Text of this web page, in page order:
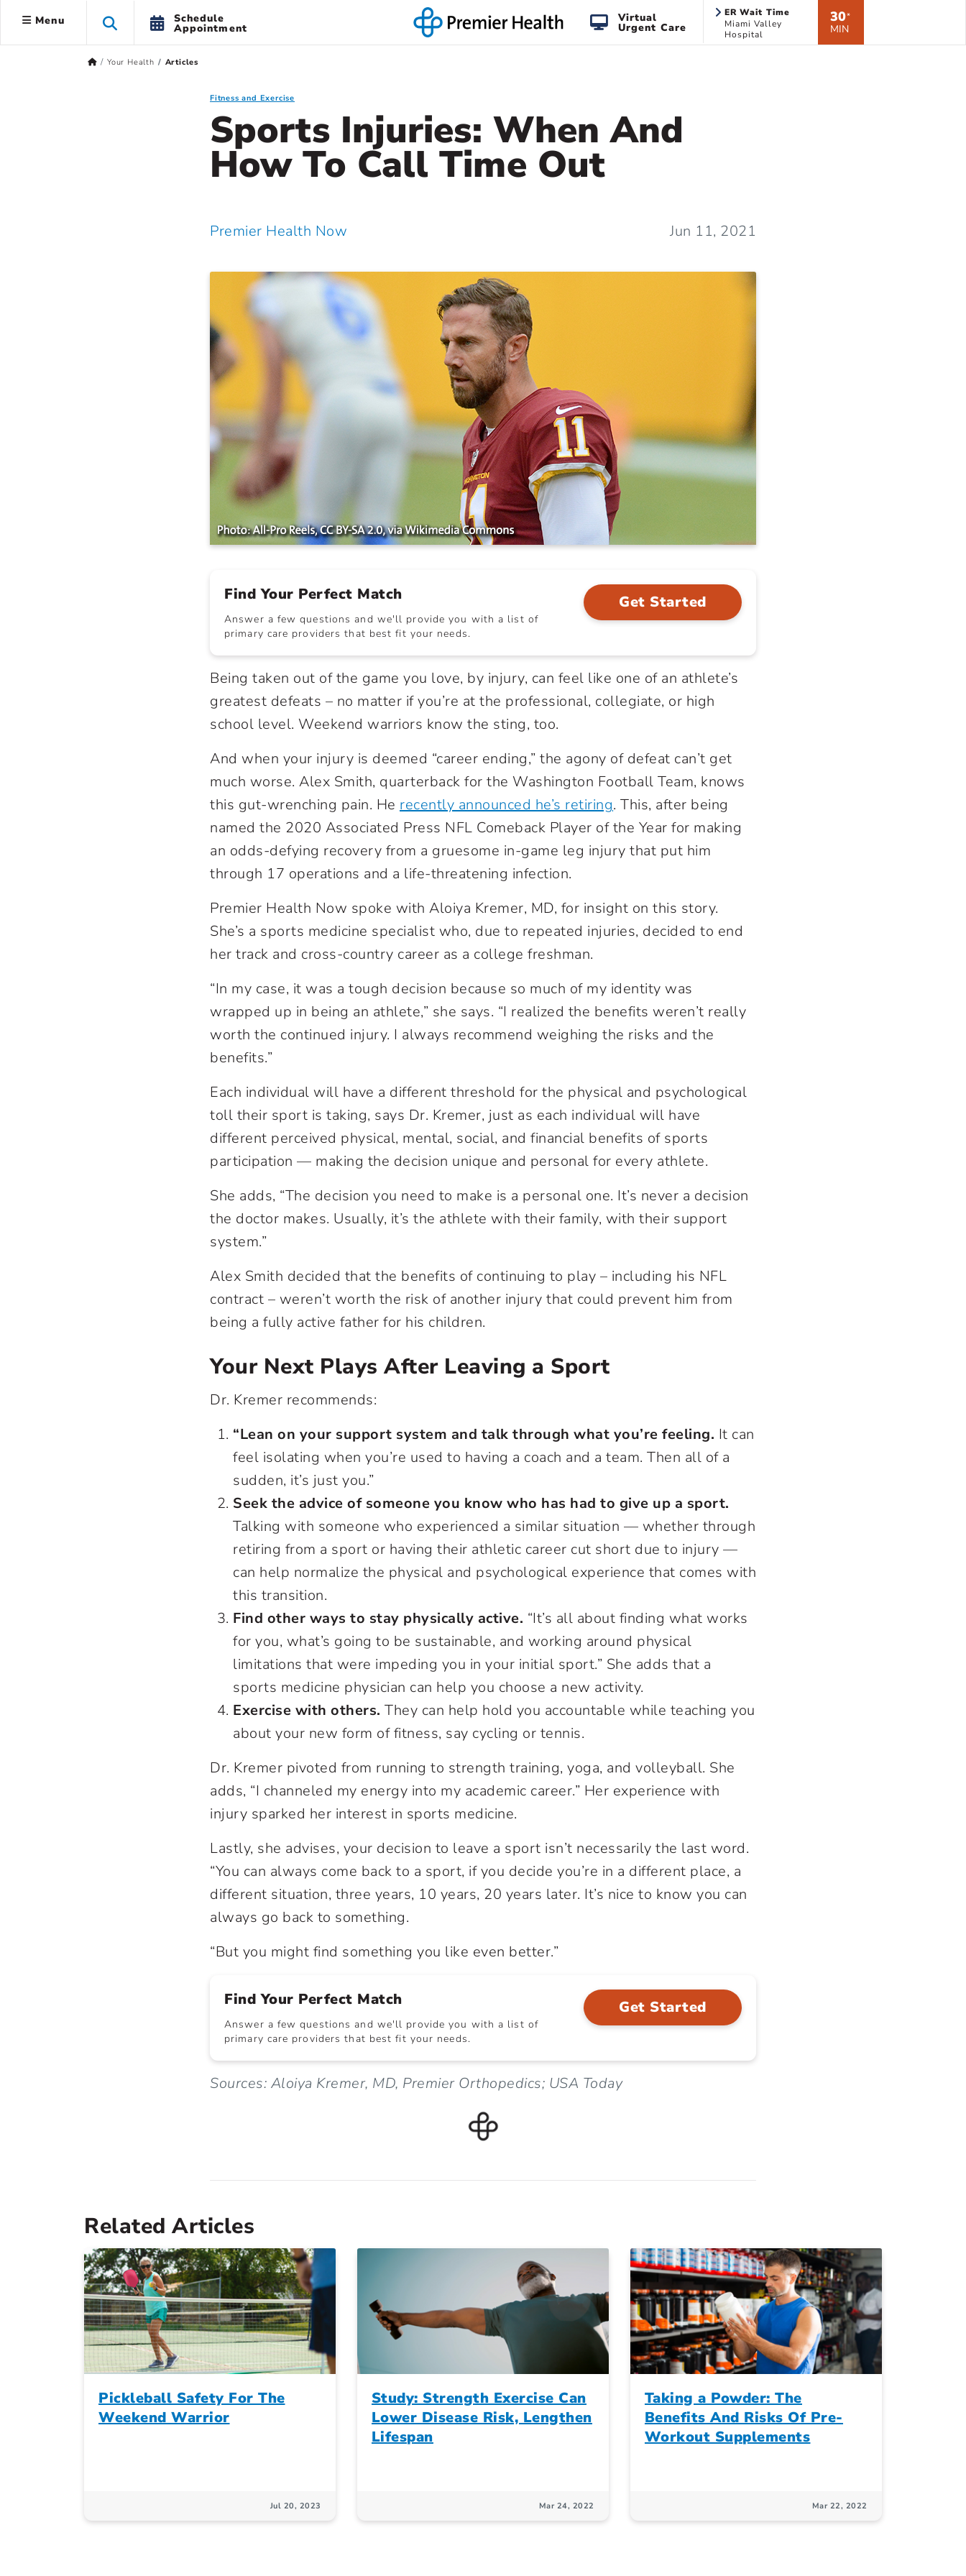
Menu Schedule
Appointment
Virtual
Urgent Care
ER Wait Time
Miami Valley
Hospital
30*
MIN
Your Health Articles
Fitness and Exercise
Sports Injuries: When And
How To Call Time Out
Premier Health Now Jun 11, 2021
Find Your Perfect Match
Answer a few questions and we'll provide you with a list of
primary care providers that best fit your needs.
Get Started
Being taken out of the game you love, by injury, can feel like one of an athlete’s
greatest defeats – no matter if you’re at the professional, collegiate, or high
school level. Weekend warriors know the sting, too.
And when your injury is deemed “career ending,” the agony of defeat can’t get
much worse. Alex Smith, quarterback for the Washington Football Team, knows
this gut-wrenching pain. He recently announced he’s retiring. This, after being
named the 2020 Associated Press NFL Comeback Player of the Year for making
an odds-defying recovery from a gruesome in-game leg injury that put him
through 17 operations and a life-threatening infection.
Premier Health Now spoke with Aloiya Kremer, MD, for insight on this story.
She’s a sports medicine specialist who, due to repeated injuries, decided to end
her track and cross-country career as a college freshman.
“In my case, it was a tough decision because so much of my identity was
wrapped up in being an athlete,” she says. “I realized the benefits weren’t really
worth the continued injury. I always recommend weighing the risks and the
benefits.”
Each individual will have a different threshold for the physical and psychological
toll their sport is taking, says Dr. Kremer, just as each individual will have
different perceived physical, mental, social, and financial benefits of sports
participation — making the decision unique and personal for every athlete.
She adds, “The decision you need to make is a personal one. It’s never a decision
the doctor makes. Usually, it’s the athlete with their family, with their support
system.”
Alex Smith decided that the benefits of continuing to play – including his NFL
contract – weren’t worth the risk of another injury that could prevent him from
being a fully active father for his children.
Your Next Plays After Leaving a Sport
Dr. Kremer recommends:
“Lean on your support system and talk through what you’re feeling. It can
feel isolating when you’re used to having a coach and a team. Then all of a
sudden, it’s just you.”
Seek the advice of someone you know who has had to give up a sport.
Talking with someone who experienced a similar situation — whether through
retiring from a sport or having their athletic career cut short due to injury —
can help normalize the physical and psychological experience that comes with
this transition.
Find other ways to stay physically active. “It’s all about finding what works
for you, what’s going to be sustainable, and working around physical
limitations that were impeding you in your initial sport.” She adds that a
sports medicine physician can help you choose a new activity.
Exercise with others. They can help hold you accountable while teaching you
about your new form of fitness, say cycling or tennis.
Dr. Kremer pivoted from running to strength training, yoga, and volleyball. She
adds, “I channeled my energy into my academic career.” Her experience with
injury sparked her interest in sports medicine.
Lastly, she advises, your decision to leave a sport isn’t necessarily the last word.
“You can always come back to a sport, if you decide you’re in a different place, a
different situation, three years, 10 years, 20 years later. It’s nice to know you can
always go back to something.
“But you might find something you like even better.”
Find Your Perfect Match
Answer a few questions and we'll provide you with a list of
primary care providers that best fit your needs.
Get Started
Sources: Aloiya Kremer, MD, Premier Orthopedics; USA Today
Related Articles
Pickleball Safety For The
Weekend Warrior
Jul 20, 2023
Study: Strength Exercise Can
Lower Disease Risk, Lengthen
Lifespan
Mar 24, 2022
Taking a Powder: The
Benefits And Risks Of Pre-
Workout Supplements
Mar 22, 2022